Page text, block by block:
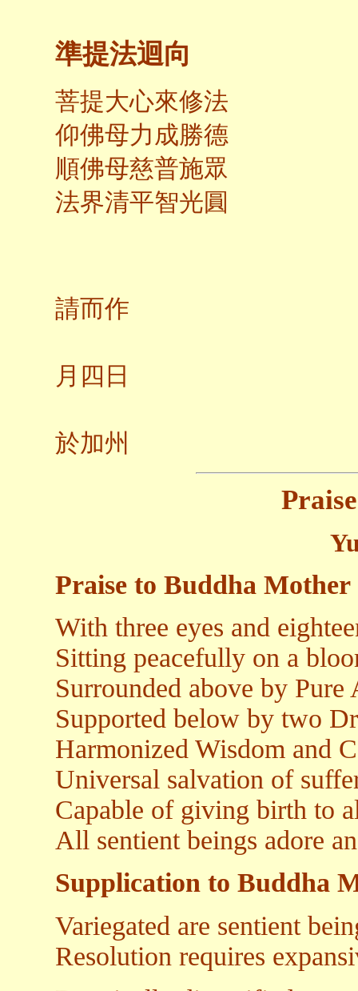
準提法迴向
菩提大心來修法
仰佛母力成勝德
順佛母慈普施眾
法界清平智光圓
請而作
月四日
於加州
Praise to Buddha
With three eyes and
Sitting peacefully on a
Surrounded above by Pure
Supported below by two
Harmonized Wisdom and
Universal salvation of
Capable of giving birth to
All sentient beings adore
Supplication to Buddha
Variegated are sentient
Resolution requires